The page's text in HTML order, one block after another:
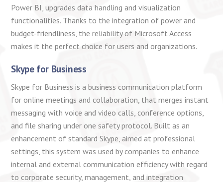
Power BI, upgrades data handling and visualization
functionalities. Thanks to the integration of power and
budget-friendliness, the reliability of Microsoft Access
makes it the perfect choice for users and organizations.
Skype for Business
Skype for Business is a business communication platform
for online meetings and collaboration, that merges instant
messaging with voice and video calls, conference options,
and file sharing under one safety protocol. Built as an
enhancement of standard Skype, aimed at professional
settings, this system was used by companies to enhance
internal and external communication efficiency with regard
to corporate security, management, and integration